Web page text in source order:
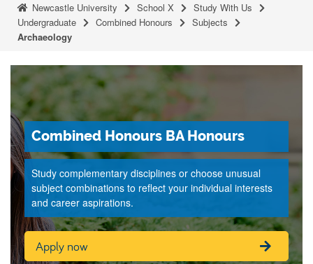
Newcastle University School X
Study With Us
Undergraduate
Combined Honours
Subjects
Archaeology
Combined Honours BA Honours
Study complementary disciplines or choose unusual
subject combinations to reflect your individual interests
and career aspirations.
Apply now